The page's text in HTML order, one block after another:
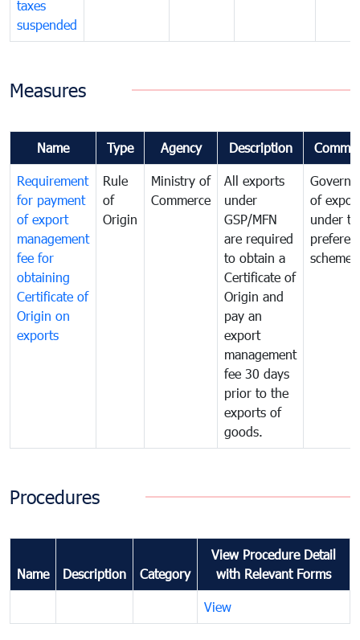
taxes
suspended
Measures
Name Type Agency Description
Requirement
for payment
of export
management
fee for
obtaining
Certificate of
Origin on
exports
Rule
of
Origin
Ministry of
Commerce
All exports
under
GSP/MFN
are required
to obtain a
Certificate of
Origin and
pay an
export
management
fee 30 days
prior to the
exports of
goods.
of
under
scheme
Procedures
Name Description Category
View Procedure Detail
with Relevant Forms
View